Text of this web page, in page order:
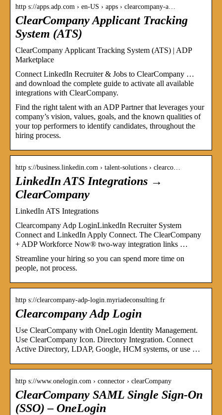
http s://apps.adp.com › en-US › apps › clearcompany-a…
ClearCompany Applicant Tracking
System (ATS)
ClearCompany Applicant Tracking System (ATS) | ADP
Marketplace
Connect LinkedIn Recruiter & Jobs to ClearCompany …
and download the complete guide to activate all available
integrations with ClearCompany.
Find the right talent with an ADP Partner that leverages your
company’s vision, values, goals, and the known qualities of
your top performers to identify candidates, throughout the
hiring process.
http s://business.linkedin.com › talent-solutions › clearco…
LinkedIn ATS Integrations →
ClearCompany
LinkedIn ATS Integrations
Clearcompany Adp LoginLinkedIn Recruiter System
Connect and LinkedIn Apply Connect. The ClearCompany
+ ADP Workforce Now® two-way integration links …
Streamline your hiring so you can spend more time on
people, not process.
http s://clearcompany-adp-login.myriadeconsulting.fr
Clearcompany Adp Login
Use ClearCompany with OneLogin Identity Management.
Use ClearCompany Icon. Directory Integration. Connect
Active Directory, LDAP, Google, HCM systems, or use …
http s://www.onelogin.com › connector › clearCompany
ClearCompany SAML Single Sign-On
(SSO) – OneLogin